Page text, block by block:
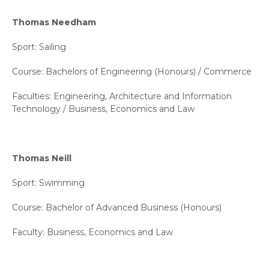
Thomas Needham
Sport: Sailing
Course: Bachelors of Engineering (Honours) / Commerce
Faculties: Engineering, Architecture and Information
Technology / Business, Economics and Law
Thomas Neill
Sport: Swimming
Course: Bachelor of Advanced Business (Honours)
Faculty: Business, Economics and Law